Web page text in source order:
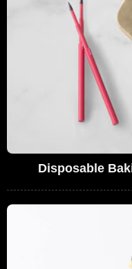
Disposable